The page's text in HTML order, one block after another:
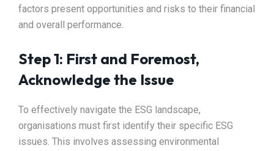
factors present opportunities and risks to their financial
and overall performance.
Step 1: First and Foremost,
Acknowledge the Issue
To effectively navigate the ESG landscape,
organisations must first identify their specific ESG
issues. This involves assessing environmental